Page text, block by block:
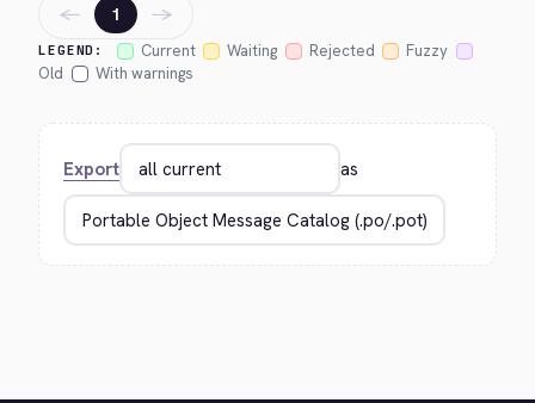
LEGEND: Current Waiting Rejected
Fuzzy
Old
With warnings
← 1 →
Export as